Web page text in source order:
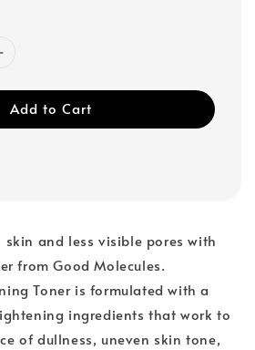
Add to Cart
skin and less visible pores with
from Good Molecules.
Toner is formulated with a
ingredients that work to
of dullness, uneven skin tone,